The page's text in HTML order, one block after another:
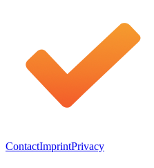
ContactImprintPrivacy